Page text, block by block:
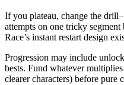
If you plateau, change the
attempts on one tricky
Race’s instant restart design
Progression may include
bests. Fund whatever
clearer characters) before pure